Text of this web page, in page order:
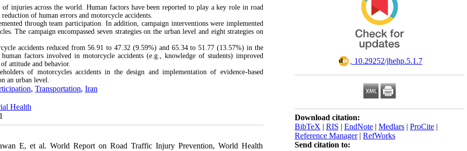
‎ 10.29252/jhehp.5.1.7
Download citation:
BibTeX | RIS | EndNote | Medlars | ProCite |
Reference Manager| RefWorks
Send citation to:
of injuries across the world. Human factors have been reported to play a key role in road
of human errors and motorcycle accidents.
through team participation. In addition, campaign interventions were implemented
The campaign encompassed seven strategies on the urban level and eight strategies on
accidents reduced from 56.91 to 47.32 (9.59%) and 65.34 to 51.77 (13.57%) in the
factors involved in motorcycle accidents (e.g., knowledge of students) improved
attitude and behavior.
of motorcycles accidents in the design and implementation of evidence-based
an urban level.
, Transportation, Iran
Health
E, et al. World Report on Road Traffic Injury Prevention, World Health